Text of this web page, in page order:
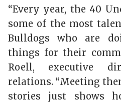
“Every year, the 40
some of the most
Bulldogs who are
things for their
Roell, executive
relations. “Meeting
stories just shows